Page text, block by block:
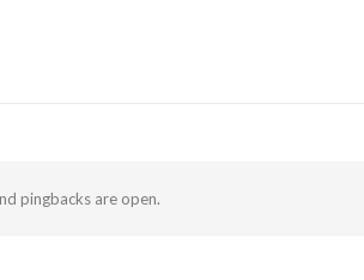
pingbacks are open.